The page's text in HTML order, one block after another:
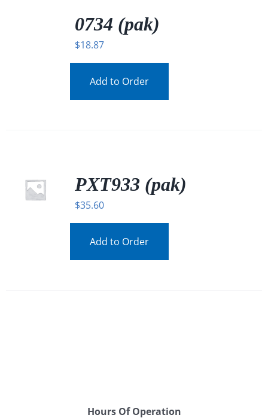
0734 (pak)
$18.87
Add to Order
PXT933 (pak)
$35.60
Add to Order
Hours Of Operation